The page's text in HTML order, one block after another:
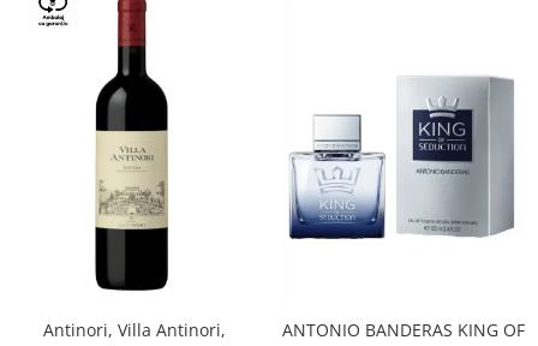
Antinori, Villa Antinori,
ANTONIO BANDERAS KING OF